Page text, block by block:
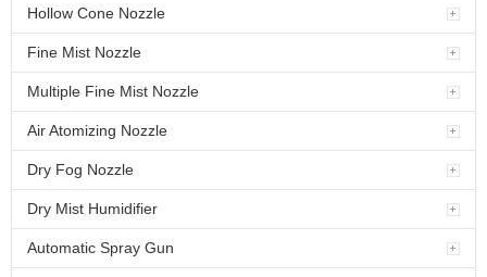
Hollow Cone Nozzle
Fine Mist Nozzle
Multiple Fine Mist Nozzle
Air Atomizing Nozzle
Dry Fog Nozzle
Dry Mist Humidifier
Automatic Spray Gun